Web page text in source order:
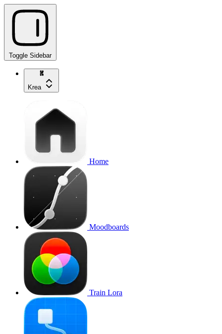
Toggle Sidebar
Krea
Home
Moodboards
Train Lora